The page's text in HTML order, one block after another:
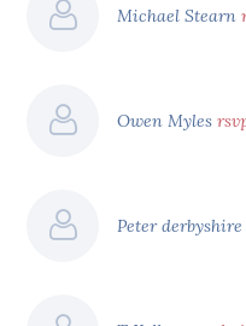
Michael Stearn
Owen Myles
Peter